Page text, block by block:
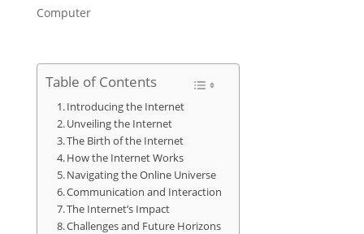
Computer
Table of Contents
Introducing the Internet
Unveiling the Internet
The Birth of the Internet
How the Internet Works
Navigating the Online Universe
Communication and Interaction
The Internet’s Impact
Challenges and Future Horizons